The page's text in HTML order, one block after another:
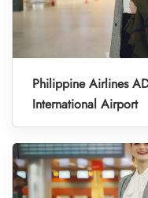
Philippine Airlines
International Airport